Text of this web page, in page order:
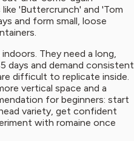
'Buttercrunch' and 'Tom
and form small, loose
They need a long,
days and demand consistent
difficult to replicate inside.
vertical space and a
for beginners: start
variety, get confident
with romaine once